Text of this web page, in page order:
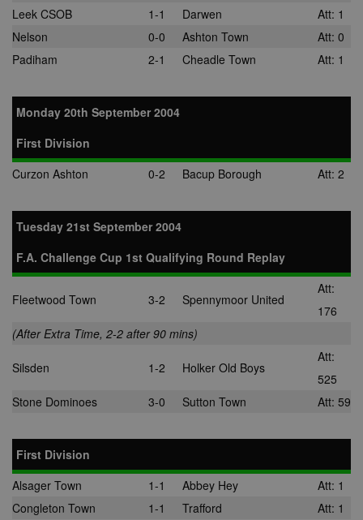
Leek CSOB
1-1 Darwen
Att: 1
Nelson
0-0 Ashton Town
Att: 0
Padiham
2-1 Cheadle Town Att: 1
Monday 20th September 2004
First Division
Curzon Ashton
0-2 Bacup Borough Att: 2
Tuesday 21st September 2004
F.A. Challenge Cup 1st Qualifying Round Replay
Fleetwood Town 3-2 Spennymoor United
Att:
176
(After Extra Time, 2-2 after 90 mins)
Silsden 1-2 Holker Old Boys
Att:
525
Stone Dominoes
3-0 Sutton Town Att: 59
First Division
Alsager Town
1-1 Abbey Hey
Att: 1
Congleton Town
1-1 Trafford
Att: 1
ORTEC B.V.
.optinadserving.com
Used by
adscience.nl
display
remarketing
campaigns.